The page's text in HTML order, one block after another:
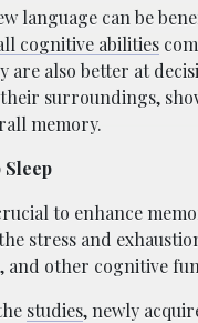
language can be
cognitive abilities
are also better at
surroundings,
memory.
Sleep
to enhance
stress and
and other cognitive
studies, newly